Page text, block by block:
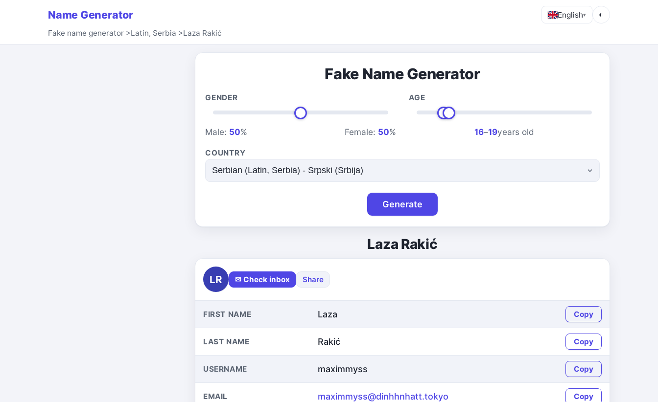
Name Generator English▾ ◐
Fake name generator >Latin, Serbia >Laza Rakić
Fake Name Generator
GENDER
Male: 50% Female: 50%
AGE
16–19years old
COUNTRY
Generate
Laza Rakić
LR ✉ Check inbox Share
FIRST NAME Laza Copy
LAST NAME Rakić Copy
USERNAME maximmyss Copy
EMAIL maximmyss@dinhhnhatt.tokyo Copy